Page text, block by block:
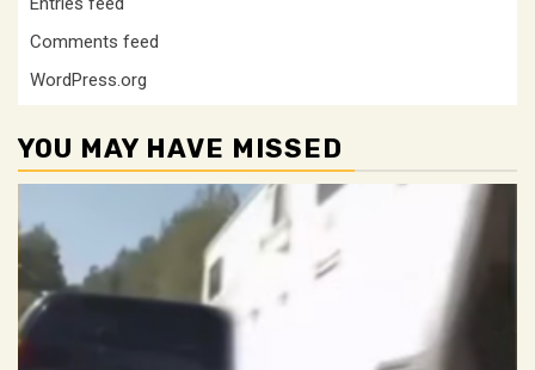
Comments feed
WordPress.org
YOU MAY HAVE MISSED